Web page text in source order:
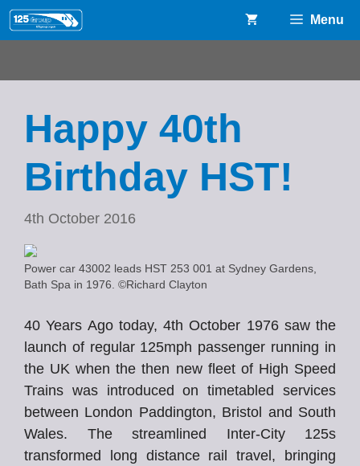
Skip
to
Menu
Happy 40th
Birthday HST!
4th October 2016
Power car 43002 leads HST 253 001 at Sydney Gardens,
Bath Spa in 1976. ©Richard Clayton
40 Years Ago today, 4th October 1976 saw the
launch of regular 125mph passenger running in
the UK when the then new fleet of High Speed
Trains was introduced on timetabled services
between London Paddington, Bristol and South
Wales. The streamlined Inter-City 125s
transformed long distance rail travel, bringing